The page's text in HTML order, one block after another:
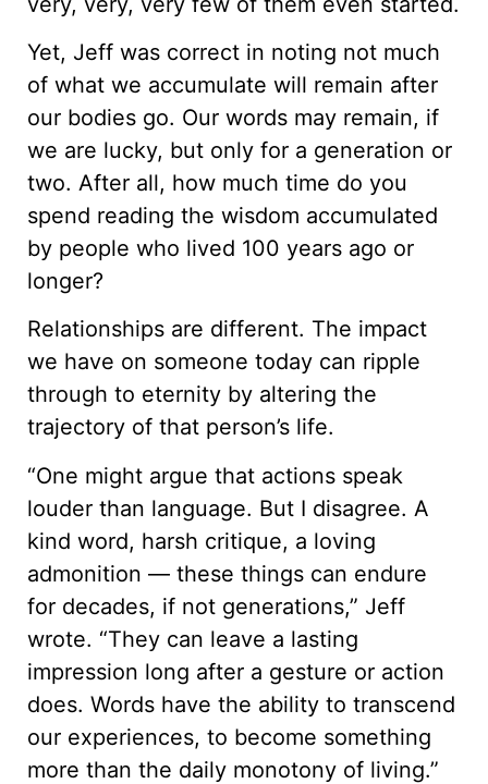
Yet, Jeff was correct in noting not much
of what we accumulate will remain after
our bodies go. Our words may remain, if
we are lucky, but only for a generation or
two. After all, how much time do you
spend reading the wisdom accumulated
by people who lived 100 years ago or
longer?
Relationships are different. The impact
we have on someone today can ripple
through to eternity by altering the
trajectory of that person’s life.
“One might argue that actions speak
louder than language. But I disagree. A
kind word, harsh critique, a loving
admonition — these things can endure
for decades, if not generations,” Jeff
wrote. “They can leave a lasting
impression long after a gesture or action
does. Words have the ability to transcend
our experiences, to become something
more than the daily monotony of living.”